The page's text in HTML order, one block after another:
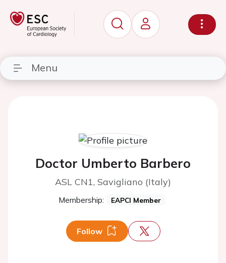
Menu
Doctor Umberto Barbero
ASL CN1, Savigliano (Italy)
Membership: EAPCI Member
Follow